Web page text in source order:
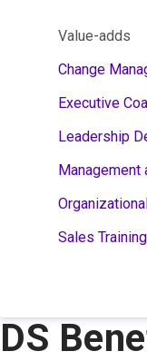
Value-adds
Change
Executive
Leadership
Management
Sales Training
DS